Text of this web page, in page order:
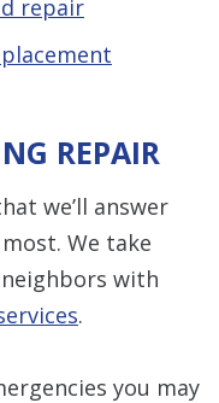
repair
REPAIR
we’ll answer
We take
with
.
you may